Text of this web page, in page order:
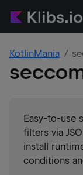
KotlinMania
Easy-to-use
filters via
install
conditions